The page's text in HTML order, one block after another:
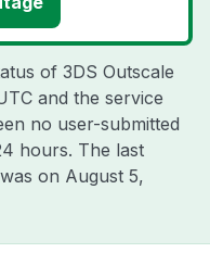
of 3DS Outscale
and the service
no user-submitted
hours. The last
on August 5,